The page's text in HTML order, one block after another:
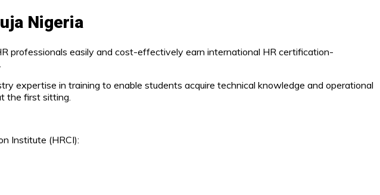
Nigeria
professionals easily and cost-effectively earn international HR certification-
expertise in training to enable students acquire technical knowledge and operational
the first sitting.
Institute (HRCI):